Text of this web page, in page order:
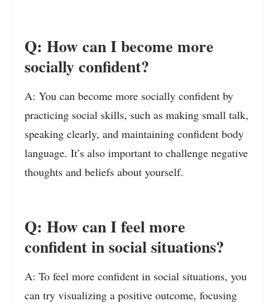
Q: How can I become more
socially confident?
A: You can become more socially confident by
practicing social skills, such as making small talk,
speaking clearly, and maintaining confident body
language. It’s also important to challenge negative
thoughts and beliefs about yourself.
Q: How can I feel more
confident in social situations?
A: To feel more confident in social situations, you
can try visualizing a positive outcome, focusing